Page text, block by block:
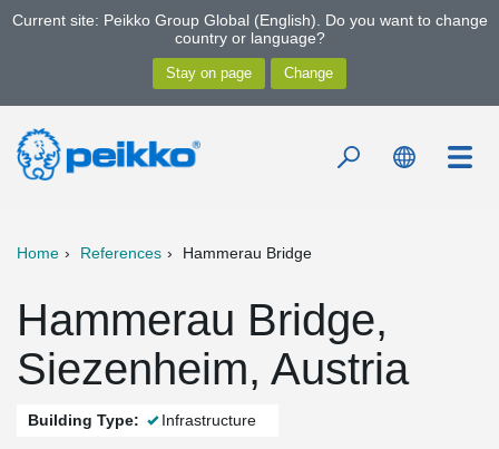
Current site: Peikko Group Global (English). Do you want to change
country or language?
Home References Hammerau Bridge
Hammerau Bridge,
Siezenheim, Austria
Building Type: Infrastructure